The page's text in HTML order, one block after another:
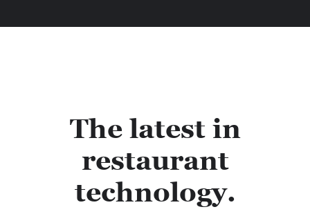
The latest in
restaurant
technology.